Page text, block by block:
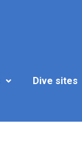
Dive sites